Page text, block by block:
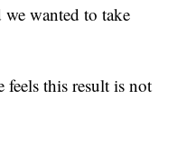
wanted to take
feels this result is not